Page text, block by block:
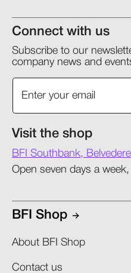
Connect with us
Subscribe to our
company news and
Visit the shop
BFI Southbank,
Open seven days a
BFI Shop
About BFI Shop
Contact us